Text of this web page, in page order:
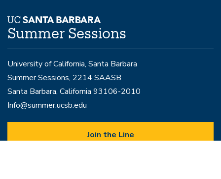
Summer Sessions
University of California, Santa Barbara
Summer Sessions, 2214 SAASB
Santa Barbara, California 93106-2010
Info@summer.ucsb.edu
Join the Line